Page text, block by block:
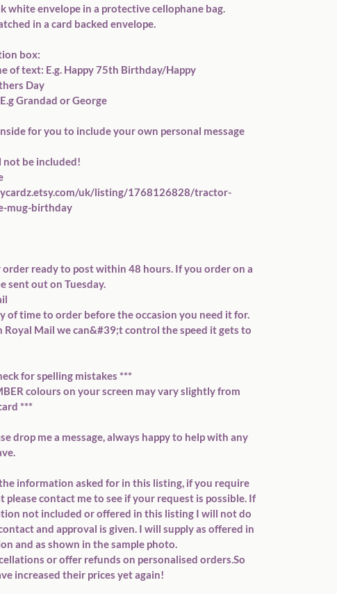
white envelope in a protective cellophane bag.
in a card backed envelope.
box:
of text: E.g. Happy 75th Birthday/Happy
Day
Grandad or George
for you to include your own personal message
be included!
uk/listing/1768126828/tractor-
mug-birthday
ready to post within 48 hours. If you order on a
sent out on Tuesday.
of time to order before the occasion you need it for.
Royal Mail we can&#39;t control the speed it gets to
for spelling mistakes ***
colours on your screen may vary slightly from
***
drop me a message, always happy to help with any
information asked for in this listing, if you require
contact me to see if your request is possible. If
not included or offered in this listing I will not do
and approval is given. I will supply as offered in
and as shown in the sample photo.
or offer refunds on personalised orders.So
increased their prices yet again!